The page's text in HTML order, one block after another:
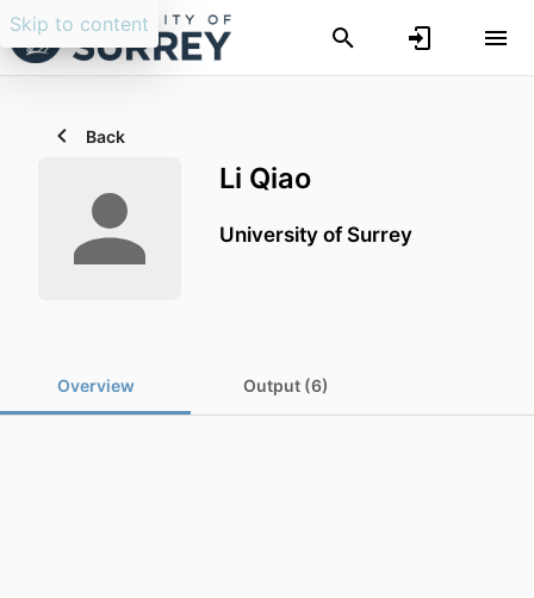
Skip to content
Back
Li Qiao
University of Surrey
Overview Output (6)